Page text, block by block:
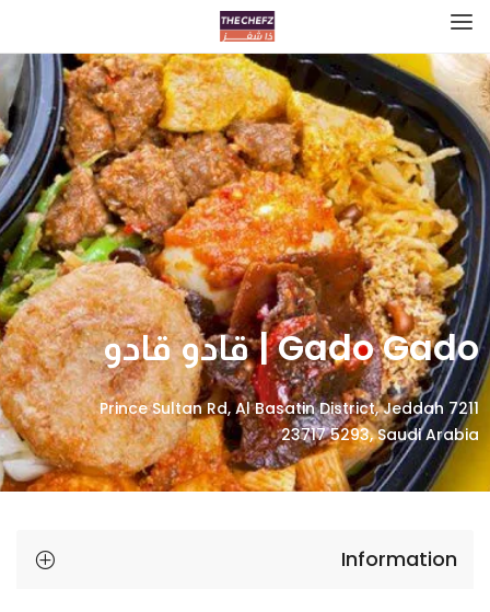
Gado Gado | قادو قادو
7211 Prince Sultan Rd, Al Basatin District, Jeddah
23717 5293, Saudi Arabia
Information